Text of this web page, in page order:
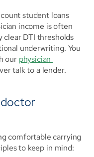
student loans
income is often
clear DTI thresholds
underwriting. You
our physician
talk to a lender.
doctor
comfortable carrying
to keep in mind: